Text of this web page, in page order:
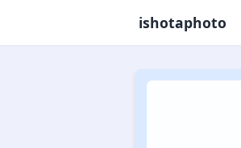
ishotaphoto